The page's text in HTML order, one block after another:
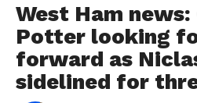
West Ham news:
Potter looking
forward as
sidelined for